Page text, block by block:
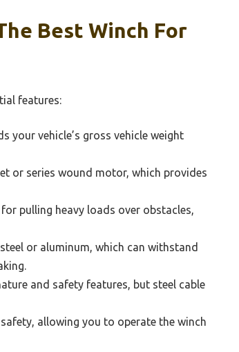
Best Winch For
features:
your vehicle’s gross vehicle weight
or series wound motor, which provides
pulling heavy loads over obstacles,
or aluminum, which can withstand
and safety features, but steel cable
allowing you to operate the winch